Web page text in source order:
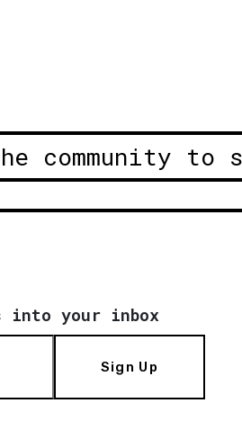
community to
into your inbox
Sign Up